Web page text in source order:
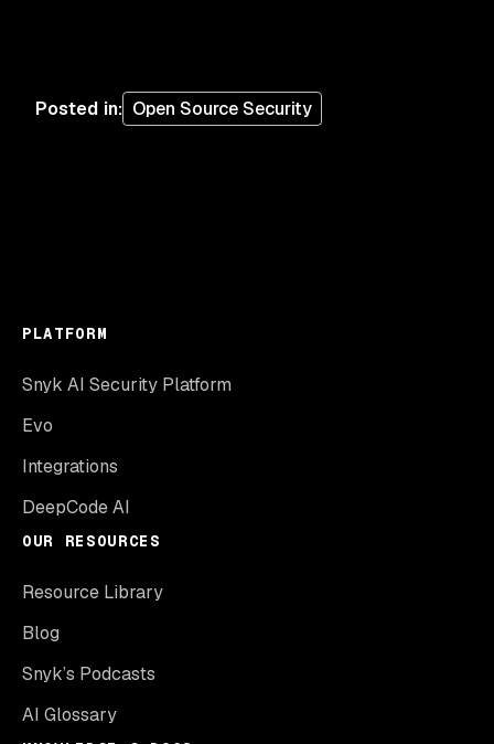
Posted in: Open Source Security
PLATFORM
Snyk AI Security Platform
Evo
Integrations
DeepCode AI
OUR RESOURCES
Resource Library
Blog
Snyk’s Podcasts
AI Glossary